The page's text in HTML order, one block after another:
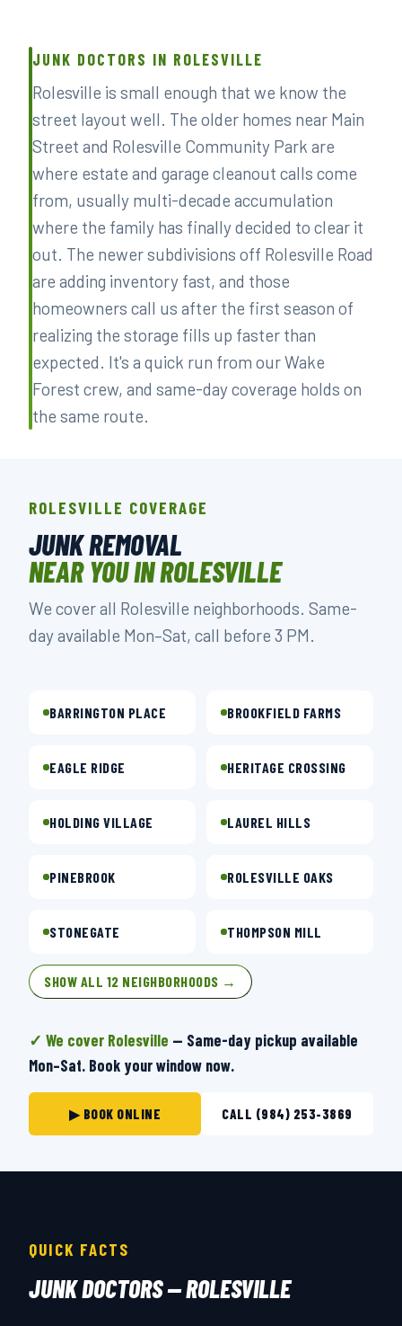
JUNK DOCTORS IN ROLESVILLE
Rolesville is small enough that we know the
street layout well. The older homes near Main
Street and Rolesville Community Park are
where estate and garage cleanout calls come
from, usually multi-decade accumulation
where the family has finally decided to clear it
out. The newer subdivisions off Rolesville Road
are adding inventory fast, and those
homeowners call us after the first season of
realizing the storage fills up faster than
expected. It's a quick run from our Wake
Forest crew, and same-day coverage holds on
the same route.
ROLESVILLE COVERAGE
JUNK REMOVAL
NEAR YOU IN ROLESVILLE
We cover all Rolesville neighborhoods. Same-
day available Mon–Sat, call before 3 PM.
BARRINGTON PLACE BROOKFIELD FARMS
EAGLE RIDGE HERITAGE CROSSING
HOLDING VILLAGE LAUREL HILLS
PINEBROOK ROLESVILLE OAKS
STONEGATE THOMPSON MILL
SHOW ALL 12 NEIGHBORHOODS →
✓ We cover Rolesville — Same-day pickup available
Mon–Sat. Book your window now.
▶ BOOK ONLINE CALL (984) 253-3869
QUICK FACTS
JUNK DOCTORS — ROLESVILLE